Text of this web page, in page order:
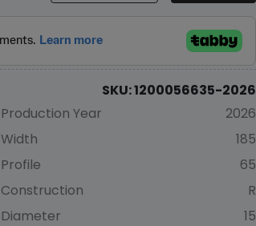
SKU: 1200056635-2026
Production Year
2026
Width
185
Profile
65
Construction
R
Diameter
15